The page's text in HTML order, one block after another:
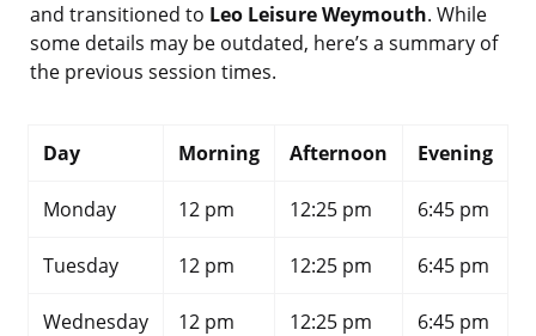
and transitioned to Leo Leisure Weymouth. While
some details may be outdated, here’s a summary of
the previous session times.
Day Morning Afternoon Evening
Monday 12 pm 12:25 pm 6:45 pm
Tuesday 12 pm 12:25 pm 6:45 pm
Wednesday 12 pm 12:25 pm 6:45 pm